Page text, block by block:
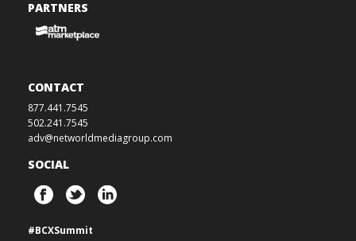
PARTNERS
CONTACT
877.441.7545
502.241.7545
adv@networldmediagroup.com
SOCIAL
#BCXSummit